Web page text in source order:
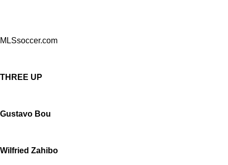
MLSsoccer.com
THREE UP
Gustavo Bou
Wilfried Zahibo